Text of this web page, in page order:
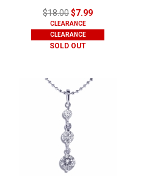
$18.00$7.99
CLEARANCE
CLEARANCE
SOLD OUT